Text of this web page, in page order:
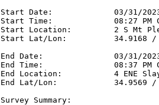
Start Date:             03/31/
Start Time:             08:27 PM
Start Location:         2 S Mt
Start Lat/Lon:          34.9168 /
End Date:               03/31/
End Time:               08:37 PM
End Location:           4 ENE
End Lat/Lon:            34.9569 /
Survey Summary: